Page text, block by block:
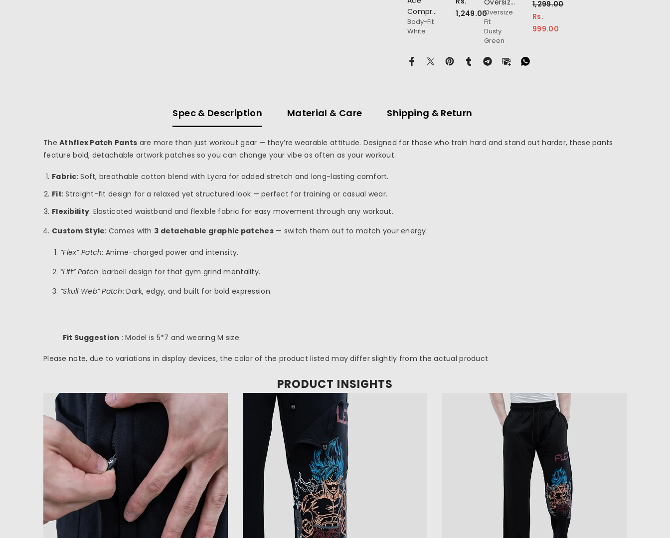
Compression
Full
Sleeve
Body-Fit
White
1,249.00T-Shirt
Oversize
Fit
Dusty
Green
1,299.00
Rs.
999.00
Spec & Description Material & Care Shipping & Return
TheAthflex Patch Pants are more than just workout gear — they’re wearable attitude. Designed for those who train hard and stand out harder, these pants
feature bold, detachable artwork patches so you can change your vibe as often as your workout.
Fabric: Soft, breathable cotton blend with Lycra for added stretch and long-lasting comfort.
Fit: Straight-fit design for a relaxed yet structured look — perfect for training or casual wear.
Flexibility: Elasticated waistband and flexible fabric for easy movement through any workout.
Custom Style: Comes with 3 detachable graphic patches— switch them out to match your energy.
“Flex” Patch: Anime-charged power and intensity.
“Lift” Patch: barbell design for that gym grind mentality.
“Skull Web” Patch: Dark, edgy, and built for bold expression.
Fit Suggestion : Model is 5*7 and wearing M size.
Please note, due to variations in display devices, the color of the product listed may differ slightly from the actual product
PRODUCT INSIGHTS